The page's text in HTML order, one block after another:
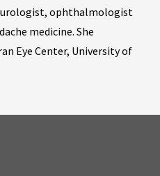
ophthalmologist
medicine. She
Eye Center, University of